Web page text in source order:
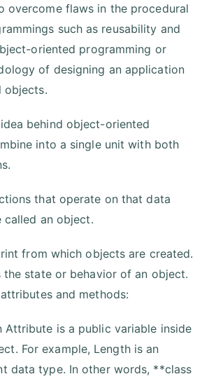
overcome flaws in the procedural
such as reusability and
oriented programming or
of designing an application
objects.
behind object-oriented
into a single unit with both
that operate on that data
called an object.
from which objects are created.
the state or behavior of an object.
and methods:
Attribute is a public variable inside
For example, Length is an
data type. In other words, **class